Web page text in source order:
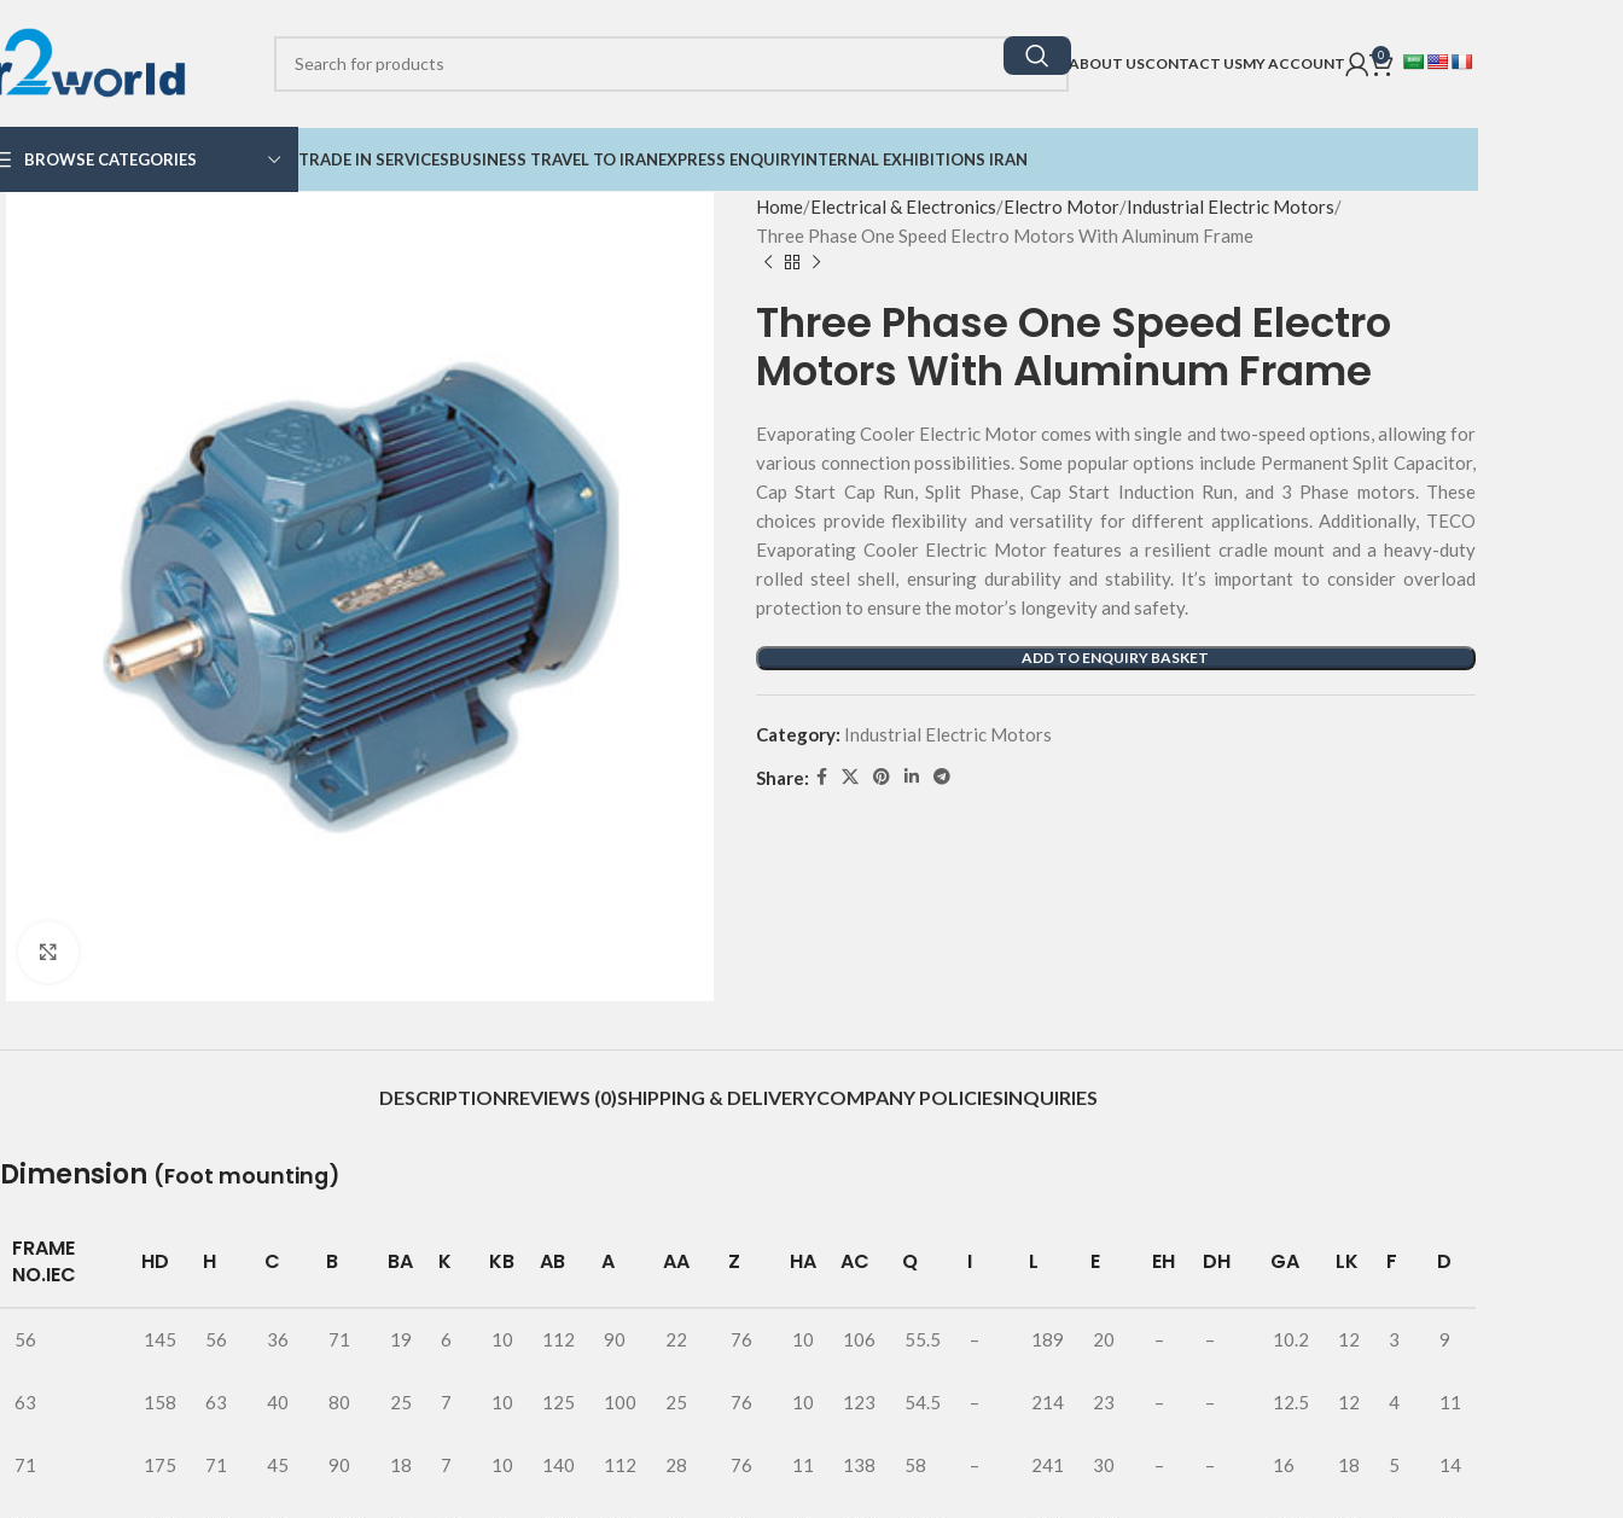
ABOUT USCONTACT USMY ACCOUNT 0
BROWSE CATEGORIES TRADE IN SERVICESBUSINESS TRAVEL TO IRANEXPRESS ENQUIRYINTERNAL EXHIBITIONS IRAN
Home Electrical & Electronics Electro Motor Industrial Electric Motors
Three Phase One Speed Electro Motors With Aluminum Frame
Three Phase One Speed Electro
Motors With Aluminum Frame
Evaporating Cooler Electric Motor comes with single and two-speed options, allowing for
various connection possibilities. Some popular options include Permanent Split Capacitor,
Cap Start Cap Run, Split Phase, Cap Start Induction Run, and 3 Phase motors. These
choices provide flexibility and versatility for different applications. Additionally, TECO
Evaporating Cooler Electric Motor features a resilient cradle mount and a heavy-duty
rolled steel shell, ensuring durability and stability. It’s important to consider overload
protection to ensure the motor’s longevity and safety.
ADD TO ENQUIRY BASKET
Category: Industrial Electric Motors
Share:
DESCRIPTIONREVIEWS (0)SHIPPING & DELIVERYCOMPANY POLICIESINQUIRIES
Dimension (Foot mounting)
FRAME
NO.IEC
HD H C B BA K KB AB A AA Z HA AC Q I L E EH DH GA LK F D
56 145 56 36 71 19 6 10 112 90 22 76 10 106 55.5 – 189 20 – – 10.2 12 3 9
63 158 63 40 80 25 7 10 125 100 25 76 10 123 54.5 – 214 23 – – 12.5 12 4 11
71 175 71 45 90 18 7 10 140 112 28 76 11 138 58 – 241 30 – – 16 18 5 14